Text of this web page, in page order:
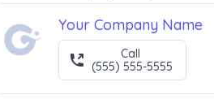
Your Company Name
Call
(555) 555-5555